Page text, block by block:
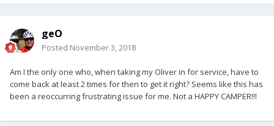
geO
Posted November 3, 2018
Am I the only one who, when taking my Oliver in for service, have to
come back at least 2 times for then to get it right? Seems like this has
been a reoccurring frustrating issue for me. Not a HAPPY CAMPER!!!